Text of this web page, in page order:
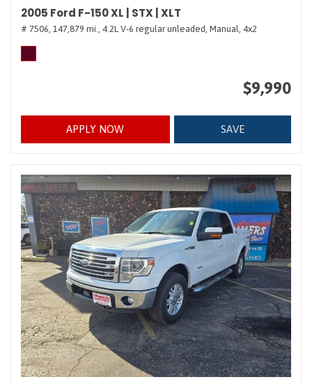
2005 Ford F-150 XL | STX | XLT
# 7506, 147,879 mi., 4.2L V-6 regular unleaded, Manual, 4x2
$9,990
APPLY NOW SAVE